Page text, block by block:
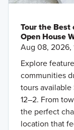
Tour the Best
Open House
Aug 08, 2026,
Explore
communities
tours available
12–2. From
the perfect
location that